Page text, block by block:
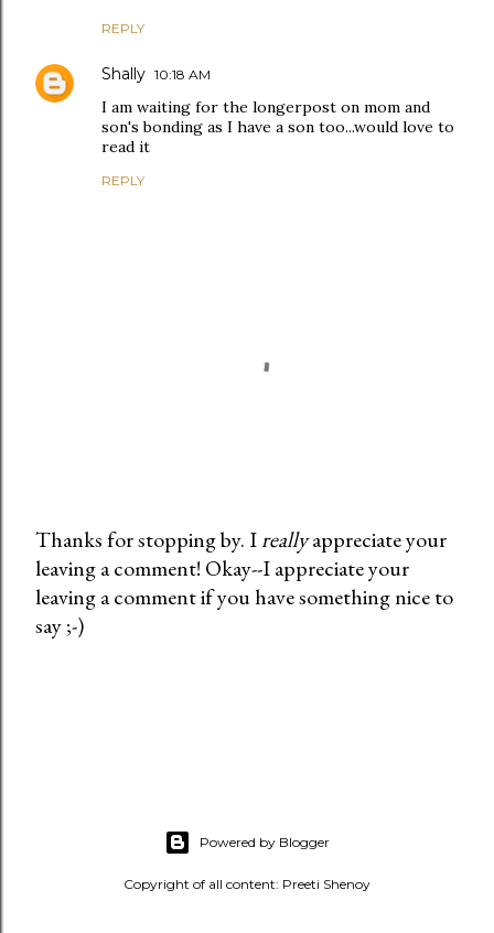
REPLY
Shally 10:18 AM
I am waiting for the longerpost on mom and
son's bonding as I have a son too...would love to
read it
REPLY
P
o
s
Thanks for stopping by. Ireallyappreciate your
leaving a comment! Okay--I appreciate your
leaving a comment if you have something nice to
say ;-)
Powered by Blogger
Copyright of all content: Preeti Shenoy